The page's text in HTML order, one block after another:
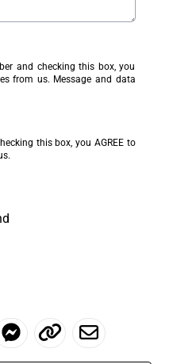
and checking this box, you
from us. Message and data
this box, you AGREE to